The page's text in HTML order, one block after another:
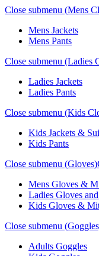
Close submenu (Mens
Mens Jackets
Mens Pants
Close submenu (Ladies
Ladies Jackets
Ladies Pants
Close submenu (Kids
Kids Jackets &
Kids Pants
Close submenu (Gloves)
Mens Gloves &
Ladies Gloves
Kids Gloves &
Close submenu
Adults Goggles